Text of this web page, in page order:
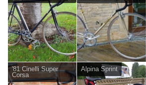
'81 Cinelli Super
Corsa
Alpina Sprint